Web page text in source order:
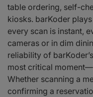
table ordering, self-
kiosks. barKoder
every scan is instant,
cameras or in dim
reliability of
most critical
Whether scanning a
confirming a